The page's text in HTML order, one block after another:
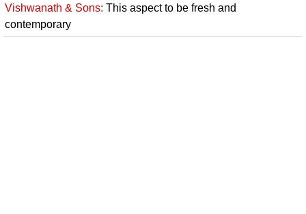
Vishwanath & Sons: This aspect to be fresh and
contemporary